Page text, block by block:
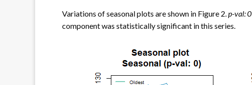
Variations of seasonal plots are shown in Figure 2.p-val: 0
component was statistically significant in this series.